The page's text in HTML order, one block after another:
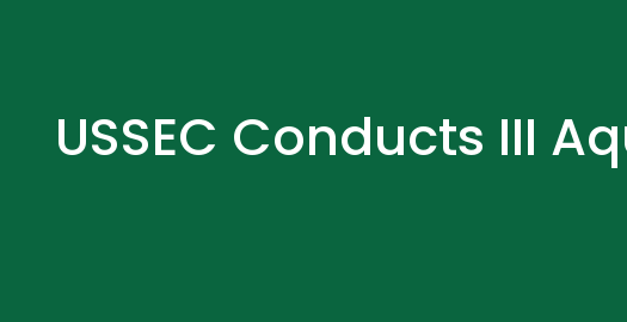
USSEC Conducts III